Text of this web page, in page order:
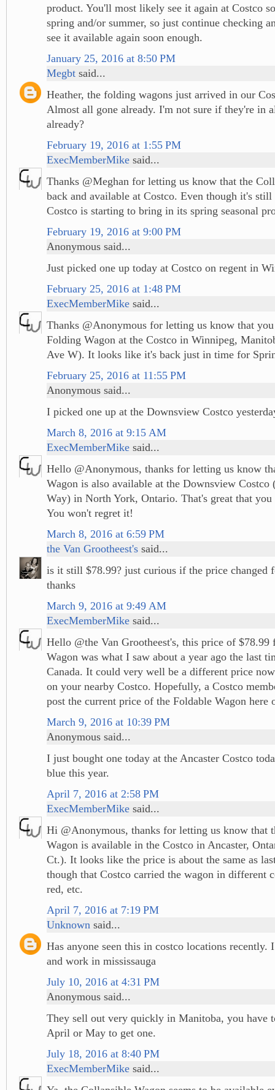
product. You'll most likely see it again at Costco
spring and/or summer, so just continue checking
see it available again soon enough.
January 25, 2016 at 8:50 PM
Megbt said...
Heather, the folding wagons just arrived in our
Almost all gone already. I'm not sure if they're in
already?
February 19, 2016 at 1:55 PM
ExecMemberMike said...
Thanks @Meghan for letting us know that the
back and available at Costco. Even though it's
Costco is starting to bring in its spring seasonal
February 19, 2016 at 9:00 PM
Anonymous said...
Just picked one up today at Costco on regent in
February 25, 2016 at 1:48 PM
ExecMemberMike said...
Thanks @Anonymous for letting us know that
Folding Wagon at the Costco in Winnipeg,
Ave W). It looks like it's back just in time for
February 25, 2016 at 11:55 PM
Anonymous said...
I picked one up at the Downsview Costco
March 8, 2016 at 9:15 AM
ExecMemberMike said...
Hello @Anonymous, thanks for letting us know
Wagon is also available at the Downsview
Way) in North York, Ontario. That's great that you
You won't regret it!
March 8, 2016 at 6:59 PM
the Van Grootheest's said...
is it still $78.99? just curious if the price changed
thanks
March 9, 2016 at 9:49 AM
ExecMemberMike said...
Hello @the Van Grootheest's, this price of $78.99
Wagon was what I saw about a year ago the last
Canada. It could very well be a different price
on your nearby Costco. Hopefully, a Costco
post the current price of the Foldable Wagon here
March 9, 2016 at 10:39 PM
Anonymous said...
I just bought one today at the Ancaster Costco
blue this year.
April 7, 2016 at 2:58 PM
ExecMemberMike said...
Hi @Anonymous, thanks for letting us know that
Wagon is available in the Costco in Ancaster,
Ct.). It looks like the price is about the same as
though that Costco carried the wagon in different
red, etc.
April 7, 2016 at 7:19 PM
Unknown said...
Has anyone seen this in costco locations recently.
and work in mississauga
July 10, 2016 at 4:31 PM
Anonymous said...
They sell out very quickly in Manitoba, you have
April or May to get one.
July 18, 2016 at 8:40 PM
ExecMemberMike said...